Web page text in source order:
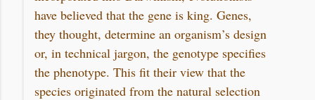
have believed that the gene is king. Genes,
they thought, determine an organism’s design
or, in technical jargon, the genotype specifies
the phenotype. This fit their view that the
species originated from the natural selection